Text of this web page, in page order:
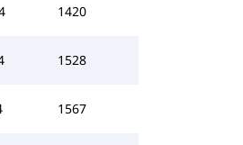
1420
1528
1567